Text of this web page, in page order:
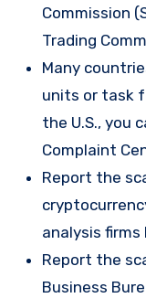
Commission
Trading
Many
units or task
the U.S., you
Complaint
Report the
analysis firms
Report the
Business